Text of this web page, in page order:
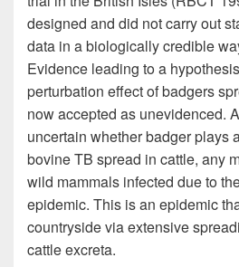
designed and did not carry out
data in a biologically credible
Evidence leading to a
perturbation effect of badgers
now accepted as unevidenced.
uncertain whether badger plays
bovine TB spread in cattle, any
wild mammals infected due to
epidemic. This is an epidemic
countryside via extensive
cattle excreta.